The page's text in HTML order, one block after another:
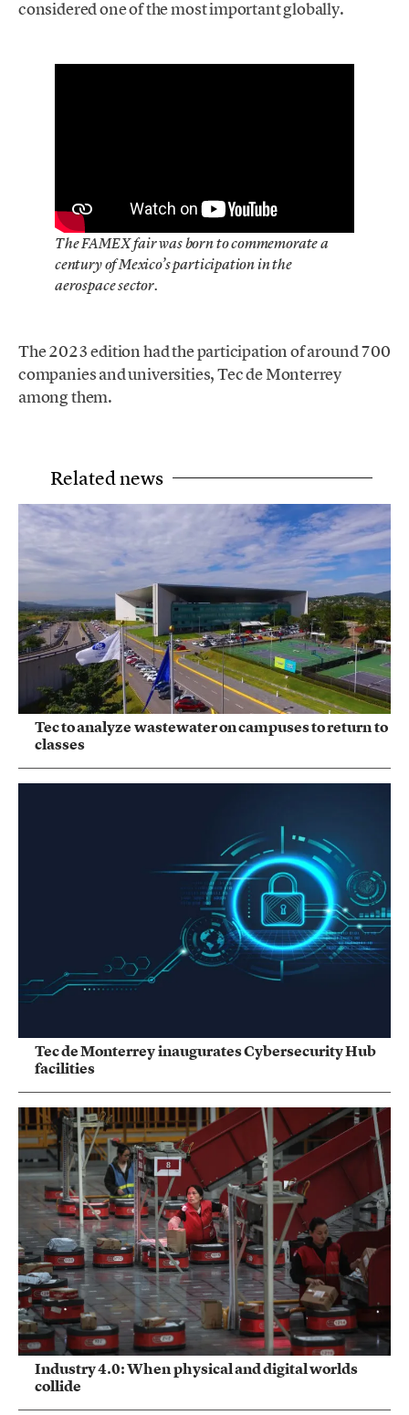
considered one of the most important globally.
The FAMEX fair was born to commemorate a
century of Mexico’s participation in the
aerospace sector.
The 2023 edition had the participation of around 700
companies and universities, Tec de Monterrey
among them.
Related news
Tec to analyze wastewater on campuses to return to
classes
Tec de Monterrey inaugurates Cybersecurity Hub
facilities
Industry 4.0: When physical and digital worlds
collide